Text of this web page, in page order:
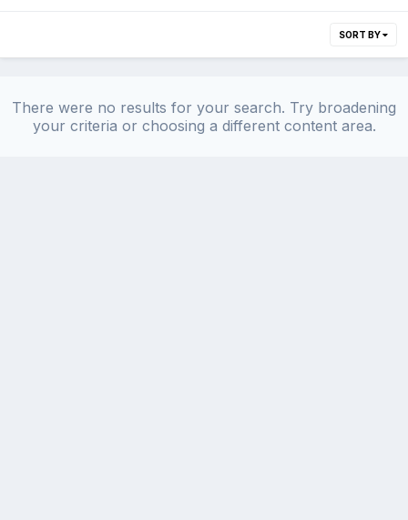
SORT BY
There were no results for your search. Try broadening
your criteria or choosing a different content area.